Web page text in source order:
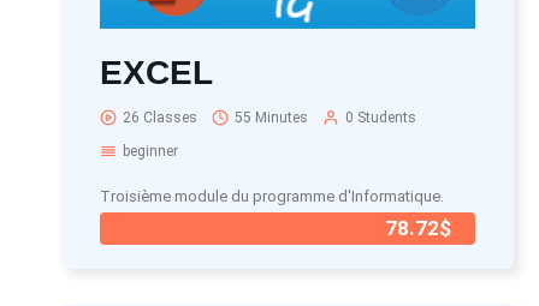
EXCEL
26 Classes 55 Minutes
0 Students
beginner
Troisième module du programme d'Informatique.
78.72$